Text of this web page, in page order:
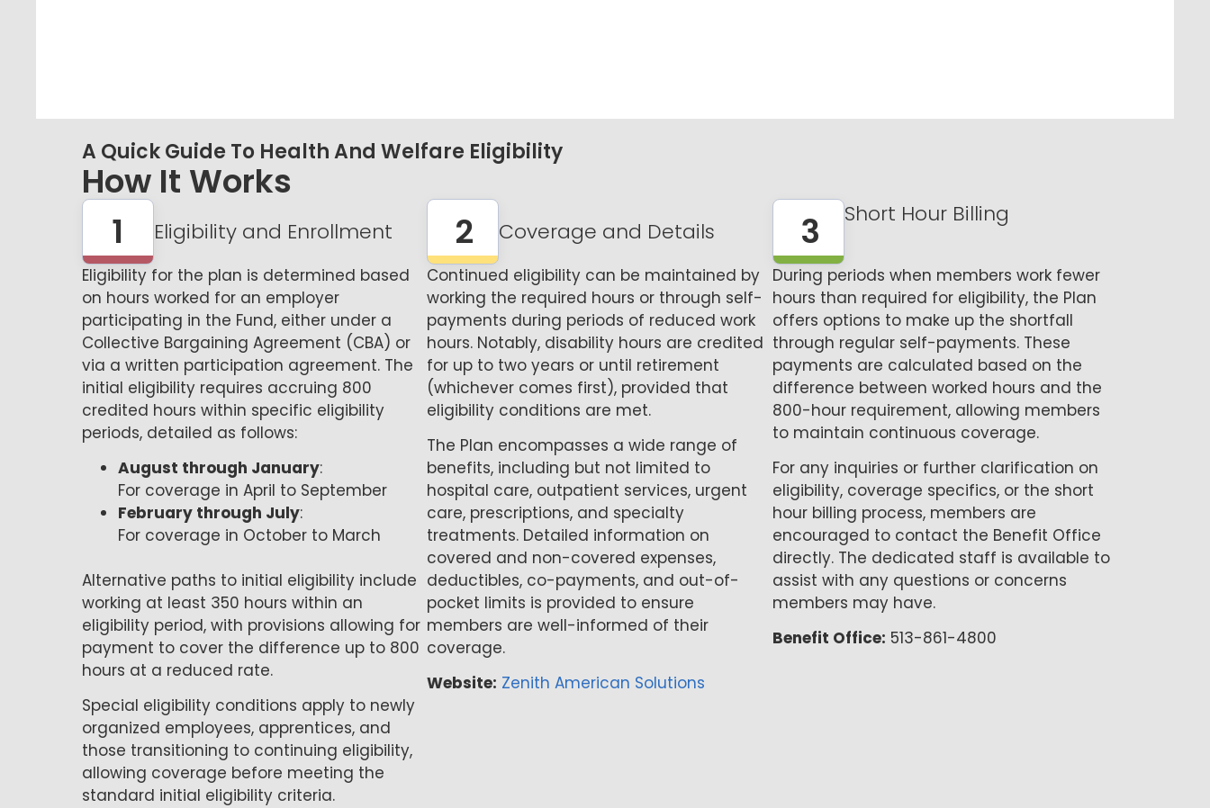
A Quick Guide To Health And Welfare Eligibility
How It Works
1
Eligibility and Enrollment
Eligibility for the plan is determined based
on hours worked for an employer
participating in the Fund, either under a
Collective Bargaining Agreement (CBA) or
via a written participation agreement. The
initial eligibility requires accruing 800
credited hours within specific eligibility
periods, detailed as follows:
August through January:
For coverage in April to September
February through July:
For coverage in October to March
Alternative paths to initial eligibility include
working at least 350 hours within an
eligibility period, with provisions allowing for
payment to cover the difference up to 800
hours at a reduced rate.
Special eligibility conditions apply to newly
organized employees, apprentices, and
those transitioning to continuing eligibility,
allowing coverage before meeting the
standard initial eligibility criteria.
2 Coverage and Details
Continued eligibility can be maintained by
working the required hours or through self-
payments during periods of reduced work
hours. Notably, disability hours are credited
for up to two years or until retirement
(whichever comes first), provided that
eligibility conditions are met.
The Plan encompasses a wide range of
benefits, including but not limited to
hospital care, outpatient services, urgent
care, prescriptions, and specialty
treatments. Detailed information on
covered and non-covered expenses,
deductibles, co-payments, and out-of-
pocket limits is provided to ensure
members are well-informed of their
coverage.
Website: Zenith American Solutions
3 Short Hour Billing
During periods when members work fewer
hours than required for eligibility, the Plan
offers options to make up the shortfall
through regular self-payments. These
payments are calculated based on the
difference between worked hours and the
800-hour requirement, allowing members
to maintain continuous coverage.
For any inquiries or further clarification on
eligibility, coverage specifics, or the short
hour billing process, members are
encouraged to contact the Benefit Office
directly. The dedicated staff is available to
assist with any questions or concerns
members may have.
Benefit Office: 513-861-4800